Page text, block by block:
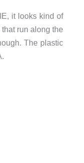
it looks kind of
run along the
The plastic